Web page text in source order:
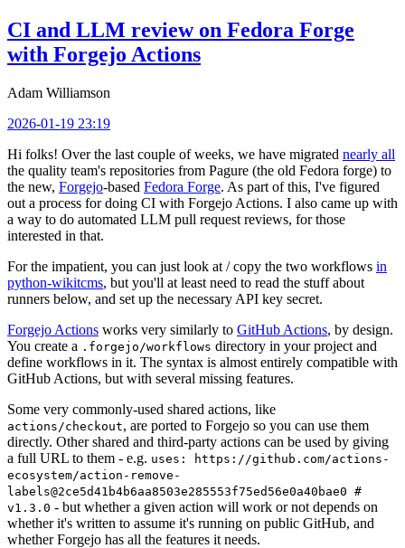
CI and LLM review on Fedora Forge
with Forgejo Actions
Adam Williamson
2026-01-19 23:19
Hi folks! Over the last couple of weeks, we have migrated nearly all
the quality team's repositories from Pagure (the old Fedora forge) to
the new, Forgejo-based Fedora Forge. As part of this, I've figured
out a process for doing CI with Forgejo Actions. I also came up with
a way to do automated LLM pull request reviews, for those
interested in that.
For the impatient, you can just look at / copy the two workflows in
python-wikitcms, but you'll at least need to read the stuff about
runners below, and set up the necessary API key secret.
Forgejo Actions works very similarly to GitHub Actions, by design.
You create a .forgejo/workflows directory in your project and
define workflows in it. The syntax is almost entirely compatible with
GitHub Actions, but with several missing features.
Some very commonly-used shared actions, like
actions/checkout, are ported to Forgejo so you can use them
directly. Other shared and third-party actions can be used by giving
a full URL to them - e.g. uses: https://github.com/actions-
ecosystem/action-remove-
labels@2ce5d41b4b6aa8503e285553f75ed56e0a40bae0 #
v1.3.0 - but whether a given action will work or not depends on
whether it's written to assume it's running on public GitHub, and
whether Forgejo has all the features it needs.